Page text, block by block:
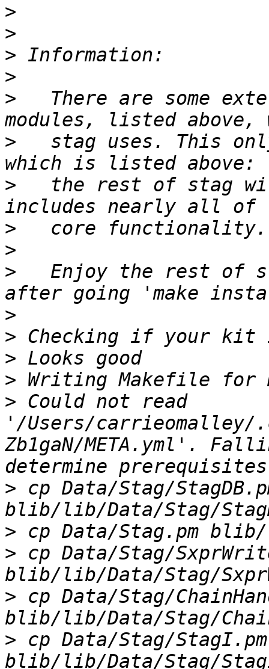
>
>
>
>
>
There are some
>
stag uses. This
>
the rest of stag
>
>
>
Enjoy the rest of
>
>
>
>
> Could not read
'/Users/carrieomalley/
Zb1gaN/META.yml'.
> cp Data/Stag/
>
> cp Data/Stag/
> cp Data/Stag/
> cp Data/Stag/StagI.pm